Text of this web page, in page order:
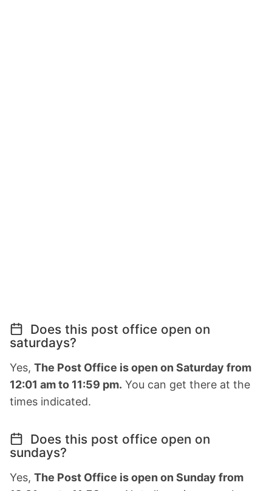
Does this post office open on
saturdays?
Yes, The Post Office is open on Saturday from
12:01 am to 11:59 pm. You can get there at the
times indicated.
Does this post office open on
sundays?
Yes, The Post Office is open on Sunday from